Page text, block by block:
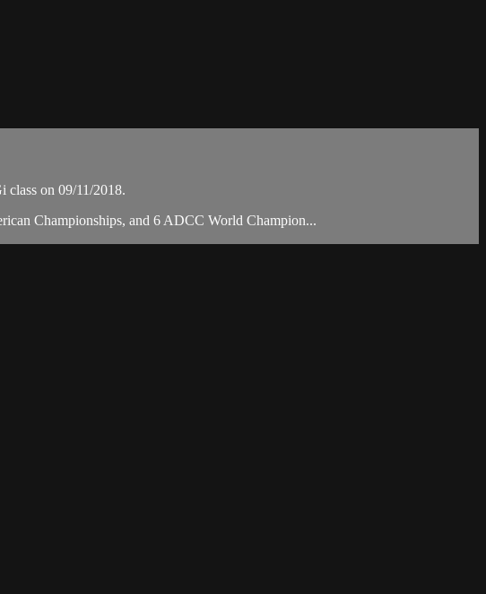
on 09/11/2018.
Championships, and 6 ADCC World Champion...